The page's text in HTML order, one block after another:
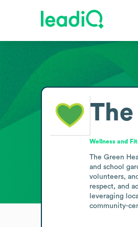
Wellness and
The Green
and school
volunteers,
respect, and
leveraging
community-